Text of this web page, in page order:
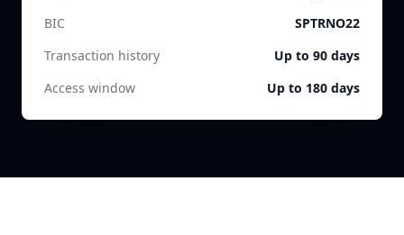
BIC
SPTRNO22
Transaction history
Up to 90 days
Access window
Up to 180 days